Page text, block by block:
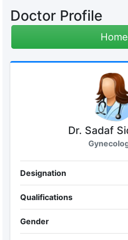
Doctor Profile
Home
Dr. Sadaf
Designation
Qualifications
Gender